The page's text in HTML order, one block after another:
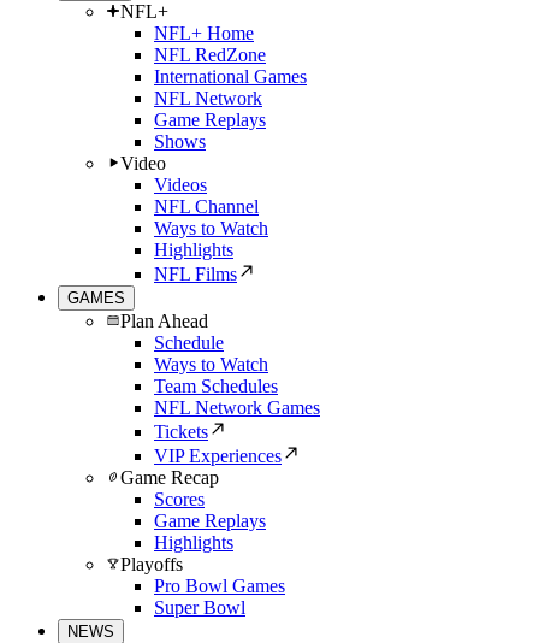
NFL+
NFL+ Home
NFL RedZone
International Games
NFL Network
Game Replays
Shows
Video
Videos
NFL Channel
Ways to Watch
Highlights
NFL Films
GAMES
Plan Ahead
Schedule
Ways to Watch
Team Schedules
NFL Network Games
Tickets
VIP Experiences
Game Recap
Scores
Game Replays
Highlights
Playoffs
Pro Bowl Games
Super Bowl
NEWS